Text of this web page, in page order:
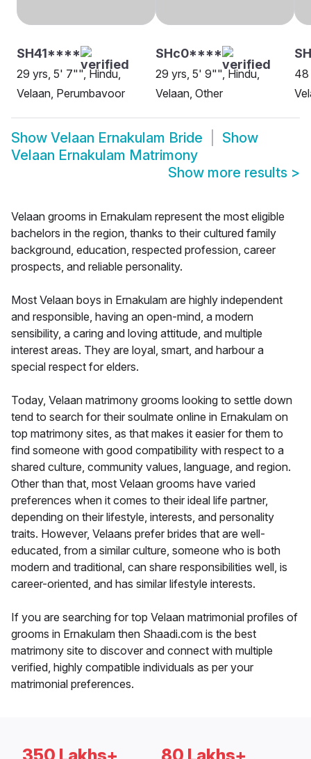
SH41****
29 yrs, 5' 7"", Hindu,
Velaan, Perumbavoor
SHc0****
29 yrs, 5' 9"", Hindu,
Velaan, Other
48
Show Velaan Ernakulam Bride
Show
Velaan Ernakulam Matrimony
Show more results >
Velaan grooms in Ernakulam represent the most eligible
bachelors in the region, thanks to their cultured family
background, education, respected profession, career
prospects, and reliable personality.
Most Velaan boys in Ernakulam are highly independent
and responsible, having an open-mind, a modern
sensibility, a caring and loving attitude, and multiple
interest areas. They are loyal, smart, and harbour a
special respect for elders.
Today, Velaan matrimony grooms looking to settle down
tend to search for their soulmate online in Ernakulam on
top matrimony sites, as that makes it easier for them to
find someone with good compatibility with respect to a
shared culture, community values, language, and region.
Other than that, most Velaan grooms have varied
preferences when it comes to their ideal life partner,
depending on their lifestyle, interests, and personality
traits. However, Velaans prefer brides that are well-
educated, from a similar culture, someone who is both
modern and traditional, can share responsibilities well, is
career-oriented, and has similar lifestyle interests.
If you are searching for top Velaan matrimonial profiles of
grooms in Ernakulam then Shaadi.com is the best
matrimony site to discover and connect with multiple
verified, highly compatible individuals as per your
matrimonial preferences.